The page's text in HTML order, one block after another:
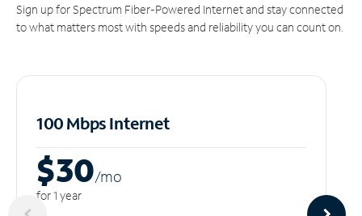
Sign up for Spectrum Fiber-Powered Internet and stay connected
to what matters most with speeds and reliability you can count on.
100 Mbps Internet
$30/mo
for 1 year